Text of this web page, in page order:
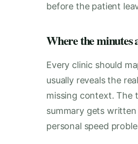
before the patient
Where the minutes
Every clinic should
usually reveals the
missing context. The
summary gets
personal speed